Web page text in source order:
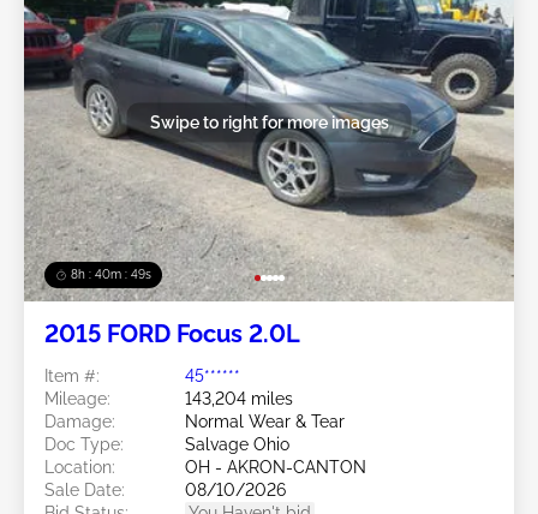
8h : 40m : 47s
Swipe to right for more images
2015 FORD Focus 2.0L
Item #:
45******
Mileage:
143,204 miles
Damage:
Normal Wear & Tear
Doc Type:
Salvage Ohio
Location:
OH - AKRON-CANTON
Sale Date:
08/10/2026